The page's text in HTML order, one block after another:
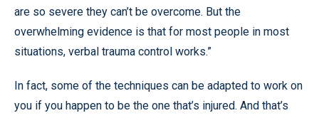
are so severe they can’t be overcome. But the
overwhelming evidence is that for most people in most
situations, verbal trauma control works.”
In fact, some of the techniques can be adapted to work on
you if you happen to be the one that’s injured. And that’s